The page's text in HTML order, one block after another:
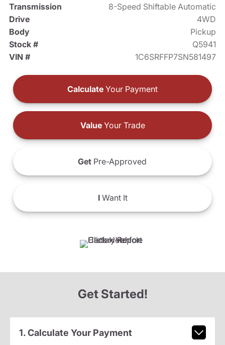
Transmission
8-Speed Shiftable Automatic
Drive
4WD
Body
Pickup
Stock #
Q5941
VIN #
1C6SRFFP7SN581497
Calculate Your Payment
ValueYour Trade
Get Pre-Approved
IWant It
Get Started!
1. Calculate Your Payment